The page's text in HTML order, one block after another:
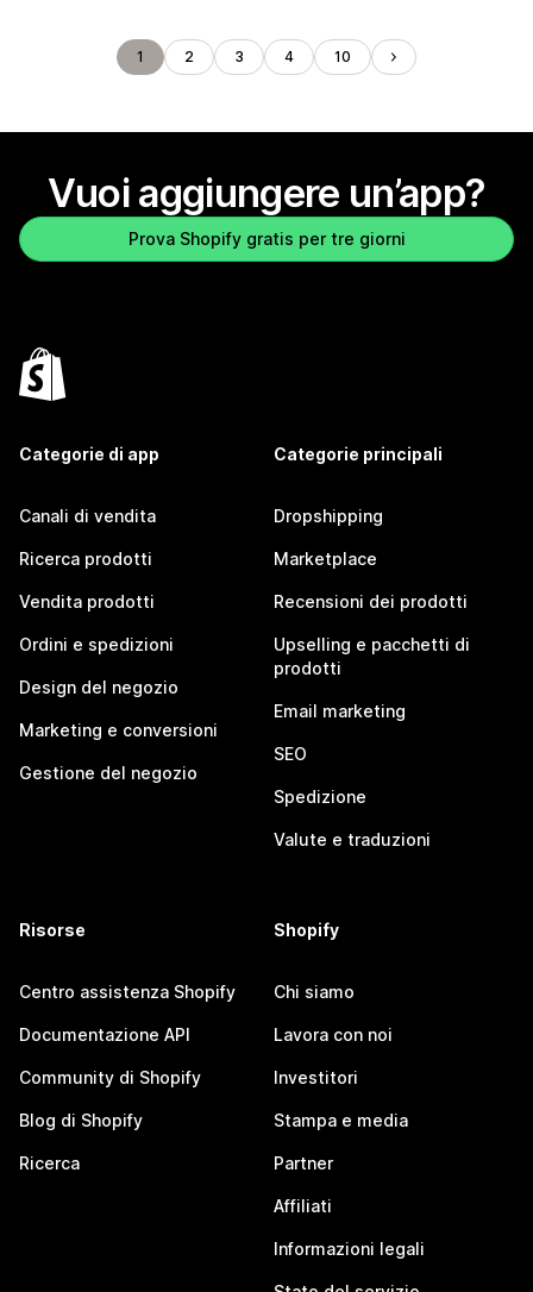
1 2 3 4 10
Vuoi aggiungere un’app?
Prova Shopify gratis per tre giorni
Categorie di app
Canali di vendita
Ricerca prodotti
Vendita prodotti
Ordini e spedizioni
Design del negozio
Marketing e conversioni
Gestione del negozio
Categorie principali
Dropshipping
Marketplace
Recensioni dei prodotti
Upselling e pacchetti di
prodotti
Email marketing
SEO
Spedizione
Valute e traduzioni
Risorse
Centro assistenza Shopify
Documentazione API
Community di Shopify
Blog di Shopify
Ricerca
Shopify
Chi siamo
Lavora con noi
Investitori
Stampa e media
Partner
Affiliati
Informazioni legali